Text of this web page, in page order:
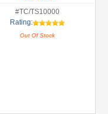
#TC/TS10000
Rating:
Out Of Stock